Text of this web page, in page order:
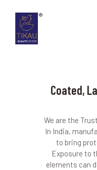
ABOUT US
OUR SERVICES
CONTACTS
Coated,
We are the
In India,
to bring
Exposure to
elements can